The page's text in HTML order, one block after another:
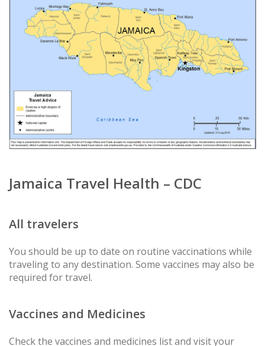
Jamaica Travel Health – CDC
All travelers
You should be up to date on routine vaccinations while
traveling to any destination. Some vaccines may also be
required for travel.
Vaccines and Medicines
Check the vaccines and medicines list and visit your